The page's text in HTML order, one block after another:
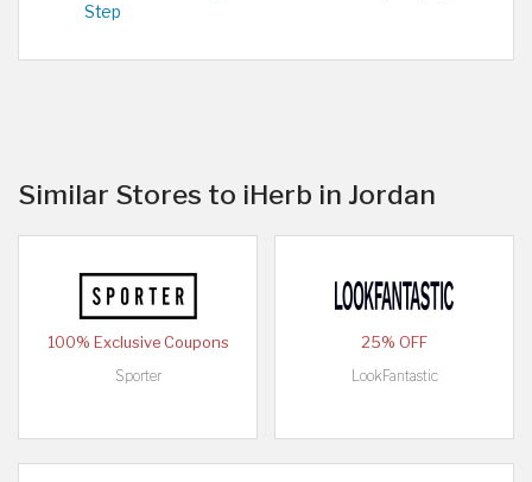
Step
Similar Stores to iHerb in Jordan
100% Exclusive Coupons
Sporter
25% OFF
LookFantastic